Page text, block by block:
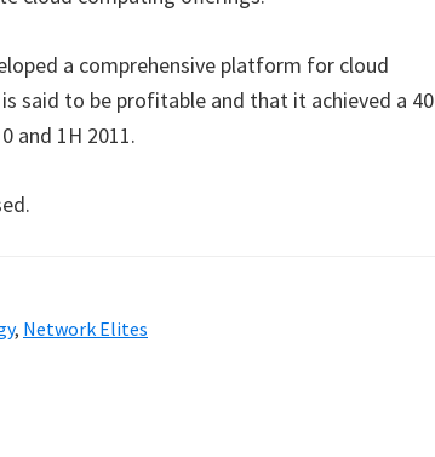
a comprehensive platform for cloud
said to be profitable and that it achieved a 40
and 1H 2011.
, Network Elites